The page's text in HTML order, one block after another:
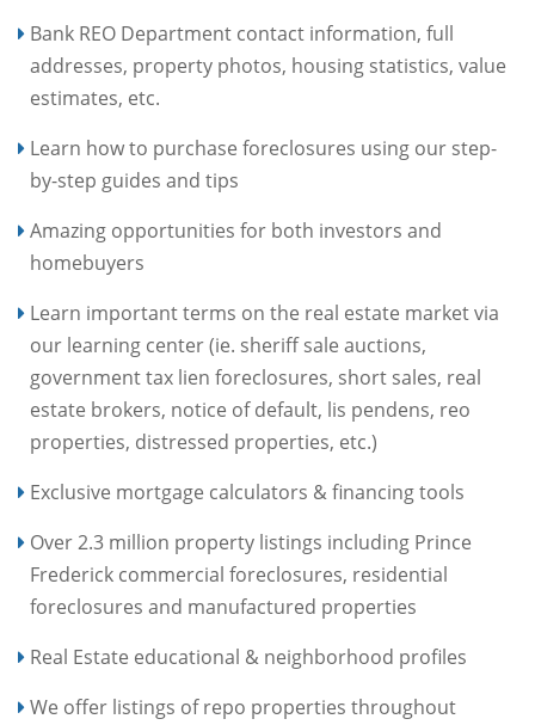
Bank REO Department contact information, full
addresses, property photos, housing statistics, value
estimates, etc.
Learn how to purchase foreclosures using our step-
by-step guides and tips
Amazing opportunities for both investors and
homebuyers
Learn important terms on the real estate market via
our learning center (ie. sheriff sale auctions,
government tax lien foreclosures, short sales, real
estate brokers, notice of default, lis pendens, reo
properties, distressed properties, etc.)
Exclusive mortgage calculators & financing tools
Over 2.3 million property listings including Prince
Frederick commercial foreclosures, residential
foreclosures and manufactured properties
Real Estate educational & neighborhood profiles
We offer listings of repo properties throughout